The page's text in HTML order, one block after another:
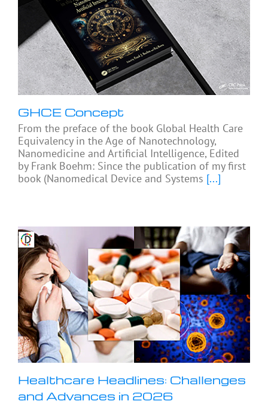
GHCE Concept
From the preface of the book Global Health Care
Equivalency in the Age of Nanotechnology,
Nanomedicine and Artificial Intelligence, Edited
by Frank Boehm: Since the publication of my first
book (Nanomedical Device and Systems [...]
Healthcare Headlines: Challenges
and Advances in 2026